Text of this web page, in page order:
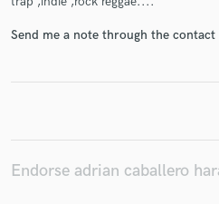
Send me a note through the
Endorse adrian caballero
in a